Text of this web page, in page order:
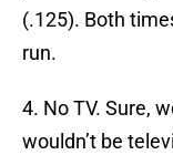
(.125). Both
run.
4. No TV. Sure,
wouldn’t be